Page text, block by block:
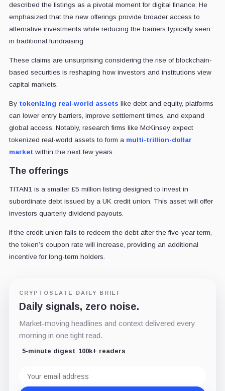
described the listings as a pivotal moment for digital finance. He
emphasized that the new offerings provide broader access to
alternative investments while reducing the barriers typically seen
in traditional fundraising.
These claims are unsurprising considering the rise of blockchain-
based securities is reshaping how investors and institutions view
capital markets.
By tokenizing real-world assets like debt and equity, platforms
can lower entry barriers, improve settlement times, and expand
global access. Notably, research firms like McKinsey expect
tokenized real-world assets to form a multi-trillion-dollar
market within the next few years.
The offerings
TITAN1 is a smaller £5 million listing designed to invest in
subordinate debt issued by a UK credit union. This asset will offer
investors quarterly dividend payouts.
If the credit union fails to redeem the debt after the five-year term,
the token’s coupon rate will increase, providing an additional
incentive for long-term holders.
CRYPTOSLATE DAILY BRIEF
Daily signals, zero noise.
Market-moving headlines and context delivered every
morning in one tight read.
5-minute digest 100k+ readers
address